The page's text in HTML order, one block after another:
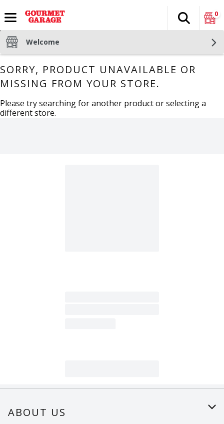
The
Search
0
Welcome
SORRY, PRODUCT UNAVAILABLE OR
MISSING FROM YOUR STORE.
Please try searching for another product or selecting a
different store.
ABOUT US